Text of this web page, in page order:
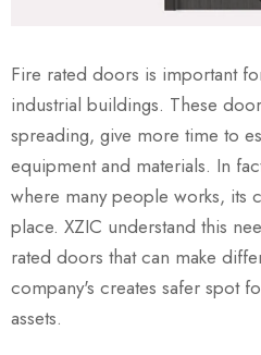
Fire rated doors is important
industrial buildings. These
spreading, give more time to
equipment and materials. In
where many people works, its
place. XZIC understand this
rated doors that can make
company's creates safer spot
assets.